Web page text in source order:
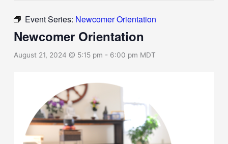
Event Series: Newcomer Orientation
Newcomer Orientation
August 21, 2024 @ 5:15 pm - 6:00 pm MDT